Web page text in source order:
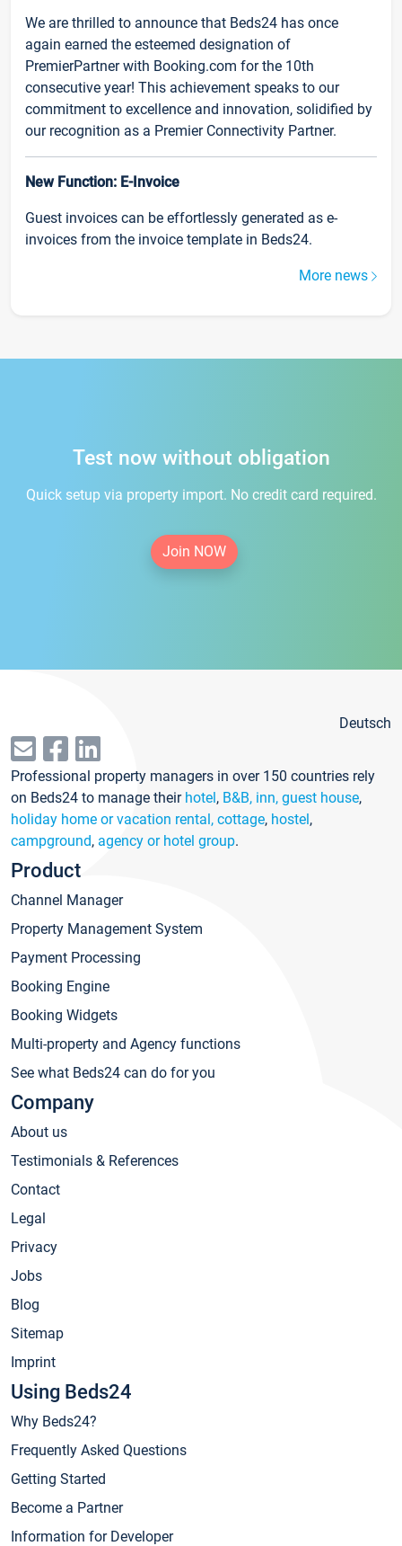
We are thrilled to announce that Beds24 has once
again earned the esteemed designation of
PremierPartner with Booking.com for the 10th
consecutive year! This achievement speaks to our
commitment to excellence and innovation, solidified by
our recognition as a Premier Connectivity Partner.
New Function: E-Invoice
Guest invoices can be effortlessly generated as e-
invoices from the invoice template in Beds24.
More news
Test now without obligation
Quick setup via property import. No credit card required.
Join NOW
Deutsch
Professional property managers in over 150 countries rely
on Beds24 to manage their hotel, B&B, inn, guest house,
holiday home or vacation rental, cottage, hostel,
campground, agency or hotel group.
Product
Channel Manager
Property Management System
Payment Processing
Booking Engine
Booking Widgets
Multi-property and Agency functions
See what Beds24 can do for you
Company
About us
Testimonials & References
Contact
Legal
Privacy
Jobs
Blog
Sitemap
Imprint
Using Beds24
Why Beds24?
Frequently Asked Questions
Getting Started
Become a Partner
Information for Developer